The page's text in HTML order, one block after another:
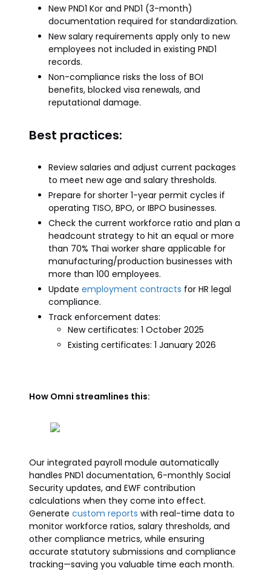
New PND1 Kor and PND1 (3-month)
documentation required for standardization.
New salary requirements apply only to new
employees not included in existing PND1
records.
Non-compliance risks the loss of BOI
benefits, blocked visa renewals, and
reputational damage.
Best practices:
Review salaries and adjust current packages
to meet new age and salary thresholds.
Prepare for shorter 1-year permit cycles if
operating TISO, BPO, or IBPO businesses.
Check the current workforce ratio and plan a
headcount strategy to hit an equal or more
than 70% Thai worker share applicable for
manufacturing/production businesses with
more than 100 employees.
Update employment contracts for HR legal
compliance.
Track enforcement dates:
New certificates: 1 October 2025
Existing certificates: 1 January 2026
How Omni streamlines this:
Our integrated payroll module automatically
handles PND1 documentation, 6-monthly Social
Security updates, and EWF contribution
calculations when they come into effect.
Generate custom reports with real-time data to
monitor workforce ratios, salary thresholds, and
other compliance metrics, while ensuring
accurate statutory submissions and compliance
tracking—saving you valuable time each month.